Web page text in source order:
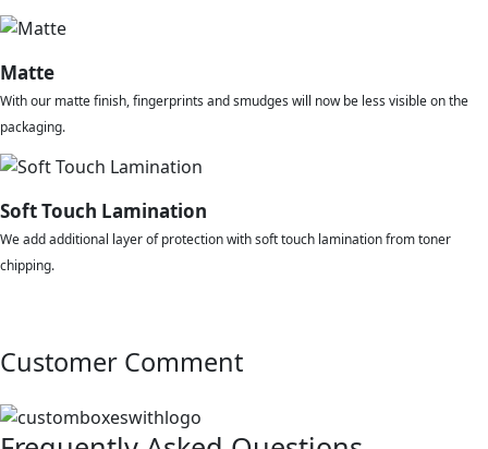
Matte
With our matte finish, fingerprints and smudges will now be less visible on the
packaging.
Soft Touch Lamination
We add additional layer of protection with soft touch lamination from toner
chipping.
Customer Comment